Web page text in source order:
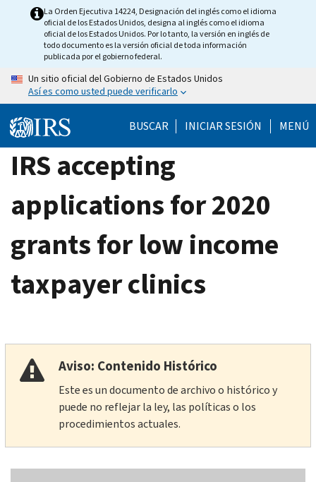
La Orden Ejecutiva 14224, Designación del inglés como el idioma
oficial de los Estados Unidos, designa al inglés como el idioma
oficial de los Estados Unidos. Por lo tanto, la versión en inglés de
todo documento es la versión oficial de toda información
publicada por el gobierno federal.
Un sitio oficial del Gobierno de Estados Unidos
Así es como usted puede verificarlo
BUSCAR INICIAR SESIÓN MENÚ
IRS accepting
applications for 2020
grants for low income
taxpayer clinics
Aviso: Contenido Histórico
Este es un documento de archivo o histórico y
puede no reflejar la ley, las políticas o los
procedimientos actuales.